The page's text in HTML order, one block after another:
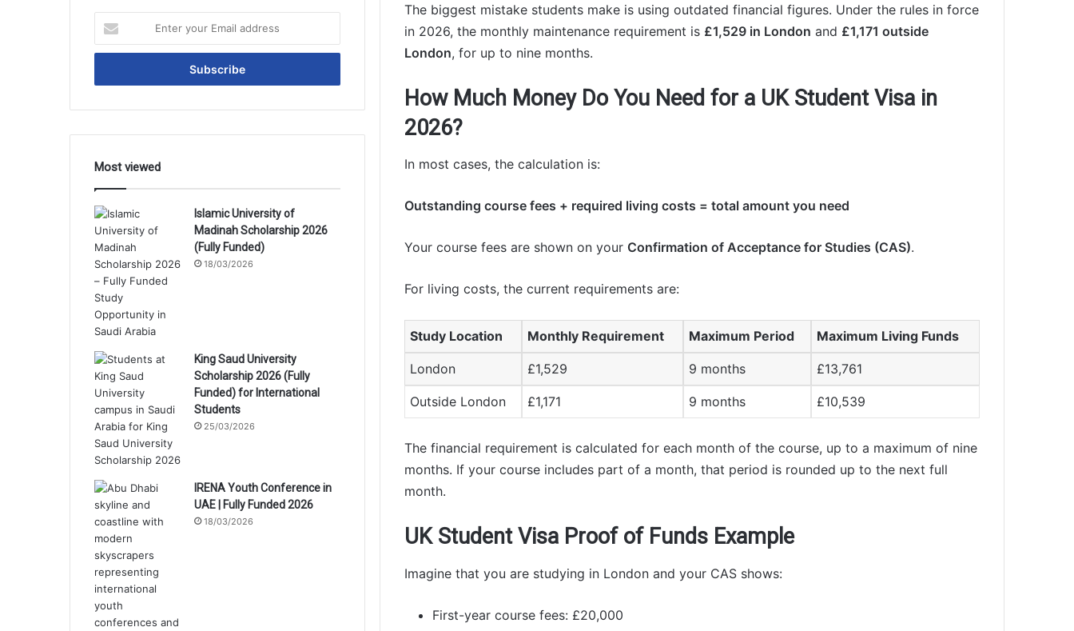
The biggest mistake students make is using outdated financial figures. Under the rules in force
in 2026, the monthly maintenance requirement is £1,529 in London and £1,171 outside
London, for up to nine months.
How Much Money Do You Need for a UK Student Visa in
2026?
In most cases, the calculation is:
Outstanding course fees + required living costs = total amount you need
Your course fees are shown on your Confirmation of Acceptance for Studies (CAS).
For living costs, the current requirements are:
Study Location Monthly Requirement Maximum Period Maximum Living Funds
London £1,529 9 months £13,761
Outside London £1,171 9 months £10,539
The financial requirement is calculated for each month of the course, up to a maximum of nine
months. If your course includes part of a month, that period is rounded up to the next full
month.
UK Student Visa Proof of Funds Example
Imagine that you are studying in London and your CAS shows:
First-year course fees: £20,000
your
Email
Most viewed
Islamic University of
Madinah Scholarship 2026
(Fully Funded)
18/03/2026
King Saud University
Scholarship 2026 (Fully
Funded) for International
Students
25/03/2026
IRENA Youth Conference in
UAE | Fully Funded 2026
18/03/2026